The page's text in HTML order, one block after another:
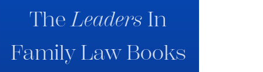
TheLeaders In
Family Law Books